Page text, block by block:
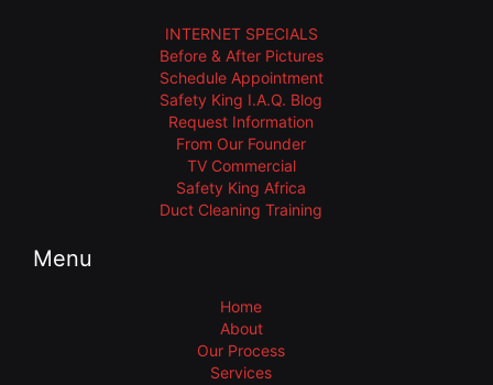
INTERNET SPECIALS
Before & After Pictures
Schedule Appointment
Safety King I.A.Q. Blog
Request Information
From Our Founder
TV Commercial
Safety King Africa
Duct Cleaning Training
Menu
Home
About
Our Process
Services